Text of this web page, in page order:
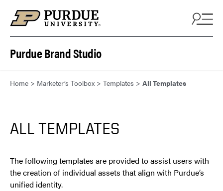
Purdue Brand Studio
Home > Marketer’s Toolbox > Templates > All Templates
ALL TEMPLATES
The following templates are provided to assist users with
the creation of individual assets that align with Purdue’s
unified identity.